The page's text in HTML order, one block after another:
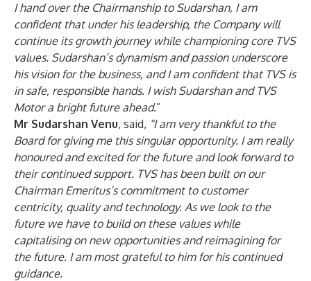
I hand over the Chairmanship to Sudarshan, I am
confident that under his leadership, the Company will
continue its growth journey while championing core TVS
values. Sudarshan’s dynamism and passion underscore
his vision for the business, and I am confident that TVS is
in safe, responsible hands. I wish Sudarshan and TVS
Motor a bright future ahead.”
Mr Sudarshan Venu, said, “I am very thankful to the
Board for giving me this singular opportunity. I am really
honoured and excited for the future and look forward to
their continued support. TVS has been built on our
Chairman Emeritus’s commitment to customer
centricity, quality and technology. As we look to the
future we have to build on these values while
capitalising on new opportunities and reimagining for
the future. I am most grateful to him for his continued
guidance.